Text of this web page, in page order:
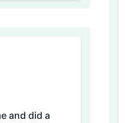
and did a